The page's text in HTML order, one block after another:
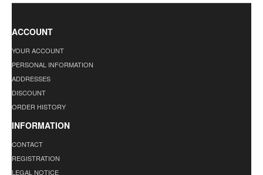
ACCOUNT
YOUR ACCOUNT
PERSONAL INFORMATION
ADDRESSES
DISCOUNT
ORDER HISTORY
INFORMATION
CONTACT
REGISTRATION
LEGAL NOTICE